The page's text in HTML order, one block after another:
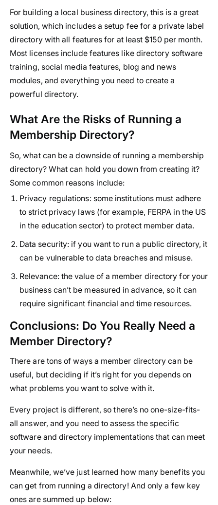
For building a local business directory, this is a great
solution, which includes a setup fee for a private label
directory with all features for at least $150 per month.
Most licenses include features like directory software
training, social media features, blog and news
modules, and everything you need to create a
powerful directory.
What Are the Risks of Running a
Membership Directory?
So, what can be a downside of running a membership
directory? What can hold you down from creating it?
Some common reasons include:
Privacy regulations:some institutions must adhere
to strict privacy laws (for example, FERPA in the US
in the education sector) to protect member data.
Data security: if you want to run a public directory, it
can be vulnerable to data breaches and misuse.
Relevance:the value of a member directory for your
business can’t be measured in advance, so it can
require significant financial and time resources.
Conclusions: Do You Really Need a
Member Directory?
There are tons of ways a member directory can be
useful, but deciding if it’s right for you depends on
what problems you want to solve with it.
Every project is different, so there’s no one-size-fits-
all answer, and you need to assess the specific
software and directory implementations that can meet
your needs.
Meanwhile, we’ve just learned how many benefits you
can get from running a directory! And only a few key
ones are summed up below: